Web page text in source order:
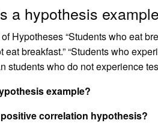
a hypothesis
Hypotheses “Students who eat
eat breakfast.” “Students who
students who do not experience
example?
correlation hypothesis?